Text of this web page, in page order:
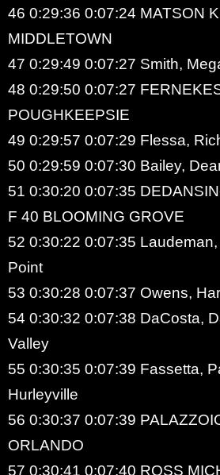
46 0:29:36 0:07:24 MATSON
MIDDLETOWN
47 0:29:49 0:07:27 Smith,
48 0:29:50 0:07:27
POUGHKEEPSIE
49 0:29:57 0:07:29 Flessa,
50 0:29:59 0:07:30 Bailey,
51 0:30:20 0:07:35
F 40 BLOOMING GROVE
52 0:30:22 0:07:35
Point
53 0:30:28 0:07:37 Owens,
54 0:30:32 0:07:38 DaCosta,
Valley
55 0:30:35 0:07:39 Fassetta,
Hurleyville
56 0:30:37 0:07:39
ORLANDO
57 0:30:41 0:07:40 ROSS